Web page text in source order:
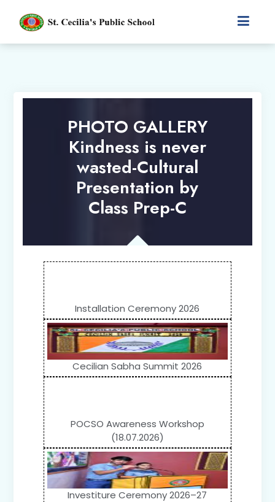
PHOTO GALLERY
Kindness is never
wasted-Cultural
Presentation by
Class Prep-C
Installation Ceremony 2026
Cecilian Sabha Summit 2026
POCSO Awareness Workshop
(18.07.2026)
Investiture Ceremony 2026–27